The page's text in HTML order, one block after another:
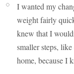
I wanted my
weight fairly
knew that I
smaller steps,
home, because I